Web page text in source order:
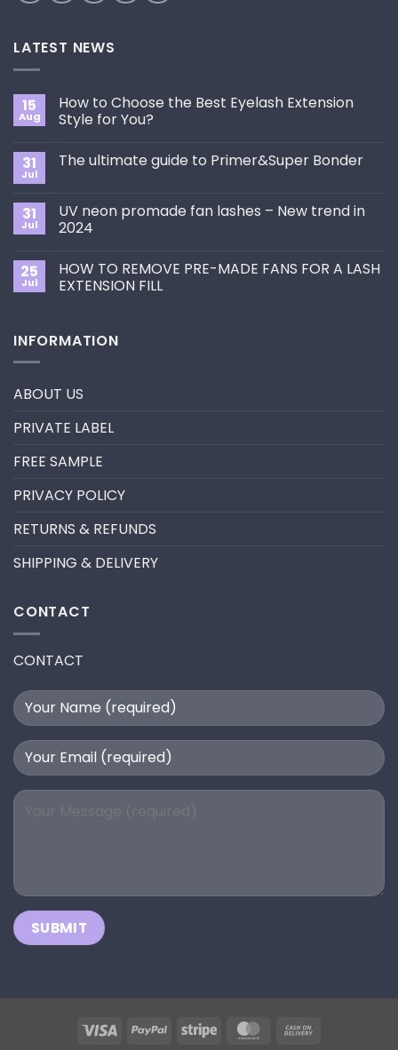
LATEST NEWS
15
Aug
How to Choose the Best Eyelash Extension
Style for You?
on
the
Best
Eyelash
for
You?
31
Jul
The ultimate guide to Primer&Super Bonder
The
ultimate
guide
Bonder
31
Jul
UV neon promade fan lashes – New trend in
2024
on
UV
neon
–
New
25
Jul
HOW TO REMOVE PRE-MADE FANS FOR A LASH
EXTENSION FILL
HOW
TO
FANS
LASH
INFORMATION
ABOUT US
PRIVATE LABEL
FREE SAMPLE
PRIVACY POLICY
RETURNS & REFUNDS
SHIPPING & DELIVERY
CONTACT
CONTACT
Visa PayPal Stripe MasterCard